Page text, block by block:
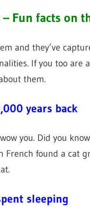
Fun facts on
and they’ve
If you too are
them.
years back
you. Did you
found a cat
sleeping